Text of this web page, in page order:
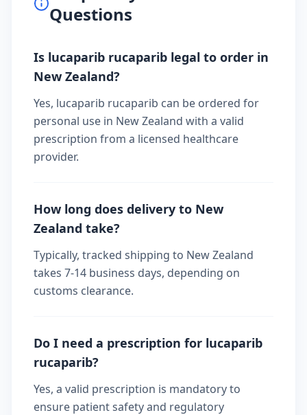
Questions
Is lucaparib rucaparib legal to order in
New Zealand?
Yes, lucaparib rucaparib can be ordered for
personal use in New Zealand with a valid
prescription from a licensed healthcare
provider.
How long does delivery to New
Zealand take?
Typically, tracked shipping to New Zealand
takes 7-14 business days, depending on
customs clearance.
Do I need a prescription for lucaparib
rucaparib?
Yes, a valid prescription is mandatory to
ensure patient safety and regulatory